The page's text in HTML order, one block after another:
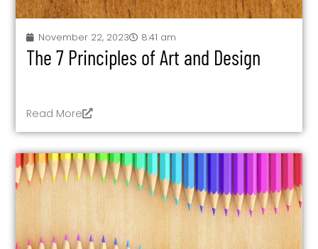
November 22, 2023 8:41 am
The 7 Principles of Art and Design
Read More